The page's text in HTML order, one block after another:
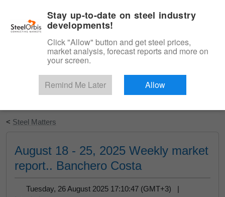
Start Your Free Trial
< Steel Matters
August 18 - 25, 2025 Weekly market
report.. Banchero Costa
Tuesday, 26 August 2025 17:10:47 (GMT+3) |
Stay up-to-date on steel industry
developments!
Click "Allow" button and get steel prices,
market analysis, forecast reports and more on
your screen.
Remind Me Later Allow